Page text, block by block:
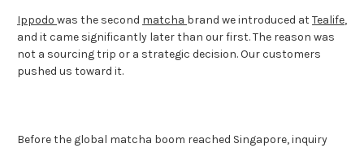
Ippodo was the second matcha brand we introduced atTealife,
and it came significantly later than our first. The reason was
not a sourcing trip or a strategic decision. Our customers
pushed us toward it.
Before the global matcha boom reached Singapore, inquiry